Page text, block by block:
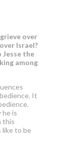
over
Israel?
Jesse the
among
It
is
this
like to be